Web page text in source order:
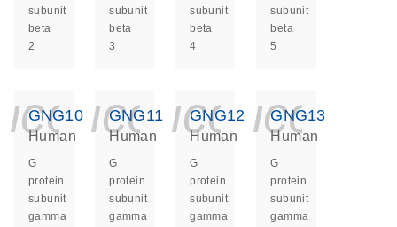
subunit
beta
2
subunit
beta
3
subunit
beta
4
subunit
beta
5
GNG10
Human
G
protein
subunit
gamma
GNG11
Human
G
protein
subunit
gamma
GNG12
Human
G
protein
subunit
gamma
GNG13
Human
G
protein
subunit
gamma